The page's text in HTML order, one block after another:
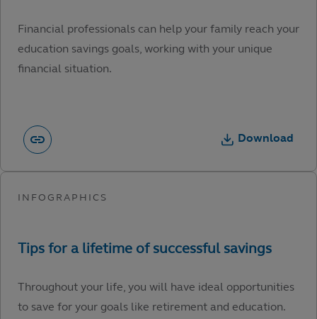
Financial professionals can help your family reach your
education savings goals, working with your unique
financial situation.
Download
Throughout your life, you will have ideal opportunities
to save for your goals like retirement and education.